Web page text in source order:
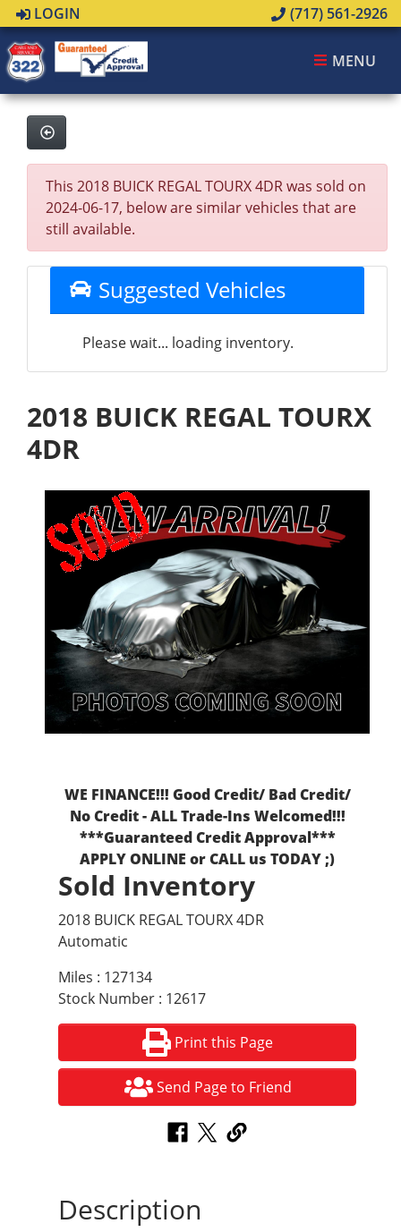
LOGIN (717) 561-2926
MENU
This 2018 BUICK REGAL TOURX 4DR was sold on
2024-06-17, below are similar vehicles that are
still available.
Suggested Vehicles
Please wait... loading inventory.
2018 BUICK REGAL TOURX
4DR
WE FINANCE!!! Good Credit/ Bad Credit/
No Credit - ALL Trade-Ins Welcomed!!!
***Guaranteed Credit Approval***
APPLY ONLINE or CALL us TODAY ;)
Sold Inventory
2018 BUICK REGAL TOURX 4DR
Automatic
Miles : 127134
Stock Number : 12617
Print this Page
Send Page to Friend
Description